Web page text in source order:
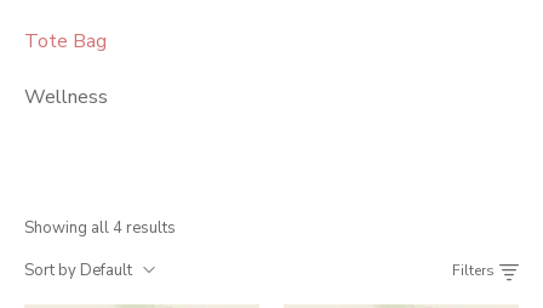
Showing all 4 results
Sort by Default
Filters
Tote Bag
Wellness